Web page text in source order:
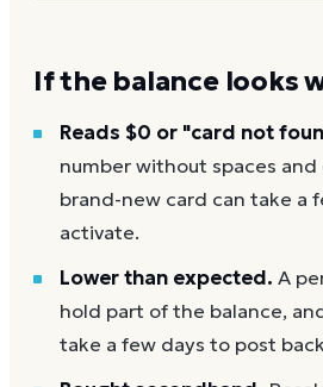
If the balance looks
Reads $0 or "card not
number without spaces
brand-new card can take a
activate.
Lower than expected. A
hold part of the balance,
take a few days to post